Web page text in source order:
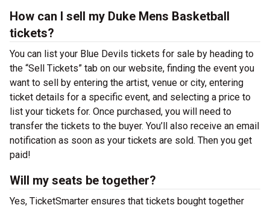
How can I sell my Duke Mens Basketball
tickets?
You can list your Blue Devils tickets for sale by heading to
the “Sell Tickets” tab on our website, finding the event you
want to sell by entering the artist, venue or city, entering
ticket details for a specific event, and selecting a price to
list your tickets for. Once purchased, you will need to
transfer the tickets to the buyer. You’ll also receive an email
notification as soon as your tickets are sold. Then you get
paid!
Will my seats be together?
Yes, TicketSmarter ensures that tickets bought together